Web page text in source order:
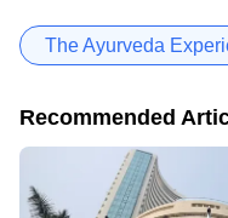
The Ayurveda
Recommended